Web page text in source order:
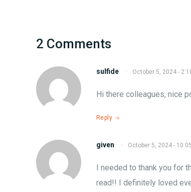
2 Comments
sulfide · October 5, 2024 -
Hі thеre colleagues, nicе
Reply
given · October 5, 2024 -
I needed to thank you for
read!! I definitely lovеd